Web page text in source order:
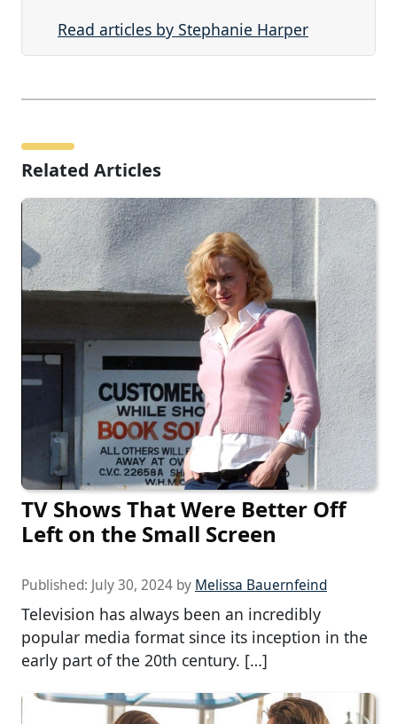
Read articles by Stephanie Harper
Related Articles
TV Shows That Were Better Off
Left on the Small Screen
Published: July 30, 2024 by Melissa Bauernfeind
Television has always been an incredibly
popular media format since its inception in the
early part of the 20th century. […]